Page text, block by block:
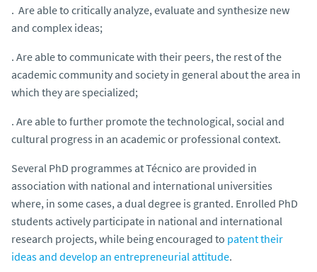
. Are able to critically analyze, evaluate and synthesize new
and complex ideas;
. Are able to communicate with their peers, the rest of the
academic community and society in general about the area in
which they are specialized;
. Are able to further promote the technological, social and
cultural progress in an academic or professional context.
Several PhD programmes at Técnico are provided in
association with national and international universities
where, in some cases, a dual degree is granted. Enrolled PhD
students actively participate in national and international
research projects, while being encouraged to patent their
ideas and develop an entrepreneurial attitude.